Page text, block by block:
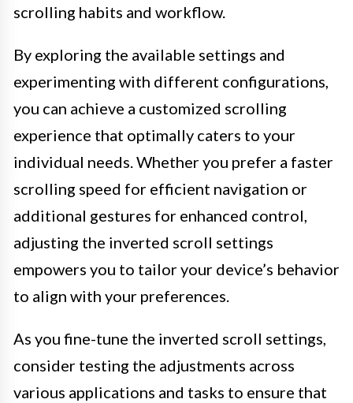
scrolling habits and workflow.
By exploring the available settings and
experimenting with different configurations,
you can achieve a customized scrolling
experience that optimally caters to your
individual needs. Whether you prefer a faster
scrolling speed for efficient navigation or
additional gestures for enhanced control,
adjusting the inverted scroll settings
empowers you to tailor your device’s behavior
to align with your preferences.
As you fine-tune the inverted scroll settings,
consider testing the adjustments across
various applications and tasks to ensure that